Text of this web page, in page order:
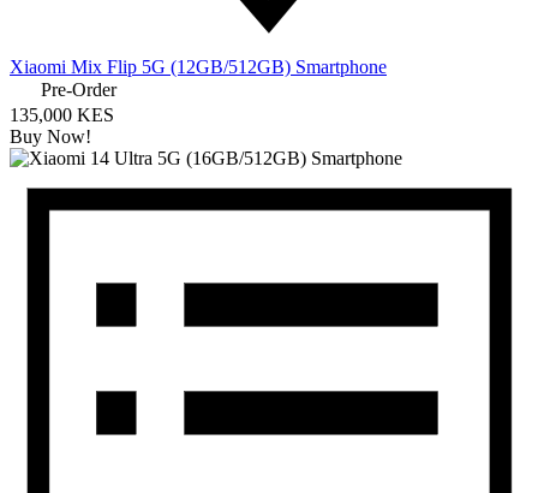
Xiaomi Mix Flip 5G (12GB/512GB) Smartphone
Pre-Order
135,000 KES
Buy Now!